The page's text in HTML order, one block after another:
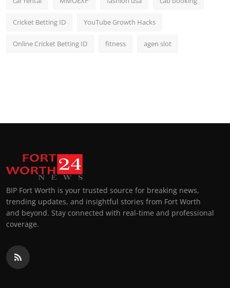
Cricket Betting ID YouTube Growth Hacks
Online Cricket Betting ID fitness agen slot
BIP Fort Worth is your trusted source for breaking news,
trending updates, and insightful stories from Fort Worth
and beyond. Stay connected with real-time and professional
coverage.